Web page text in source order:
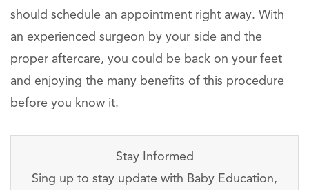
should schedule an appointment right away. With
an experienced surgeon by your side and the
proper aftercare, you could be back on your feet
and enjoying the many benefits of this procedure
before you know it.
Stay Informed
Sing up to stay update with Baby Education,